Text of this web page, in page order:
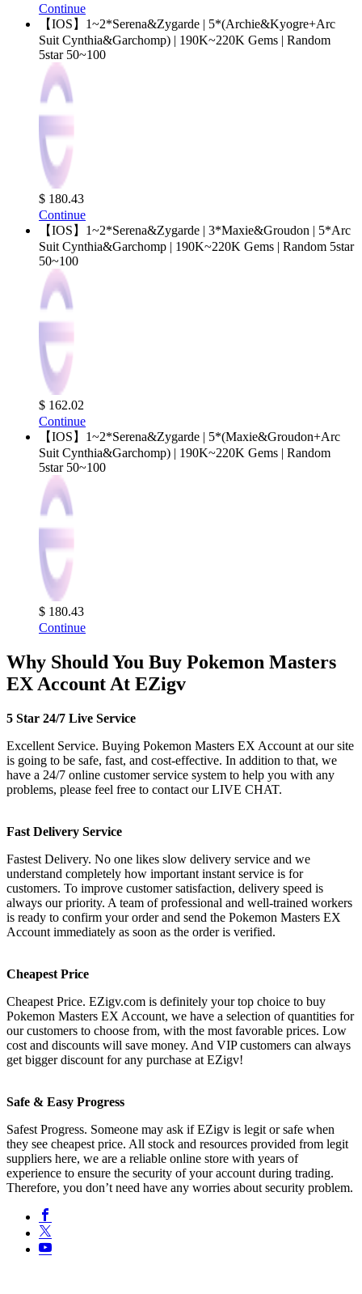
Continue
【IOS】1~2*Serena&Zygarde | 5*(Archie&Kyogre+Arc
Suit Cynthia&Garchomp) | 190K~220K Gems | Random
5star 50~100
$ 180.43
Continue
【IOS】1~2*Serena&Zygarde | 3*Maxie&Groudon | 5*Arc
Suit Cynthia&Garchomp | 190K~220K Gems | Random 5star
50~100
$ 162.02
Continue
【IOS】1~2*Serena&Zygarde | 5*(Maxie&Groudon+Arc
Suit Cynthia&Garchomp) | 190K~220K Gems | Random
5star 50~100
$ 180.43
Continue
Why Should You Buy Pokemon Masters
EX Account At EZigv
5 Star 24/7 Live Service
Excellent Service. Buying Pokemon Masters EX Account at our site
is going to be safe, fast, and cost-effective. In addition to that, we
have a 24/7 online customer service system to help you with any
problems, please feel free to contact our LIVE CHAT.
Fast Delivery Service
Fastest Delivery. No one likes slow delivery service and we
understand completely how important instant service is for
customers. To improve customer satisfaction, delivery speed is
always our priority. A team of professional and well-trained workers
is ready to confirm your order and send the Pokemon Masters EX
Account immediately as soon as the order is verified.
Cheapest Price
Cheapest Price. EZigv.com is definitely your top choice to buy
Pokemon Masters EX Account, we have a selection of quantities for
our customers to choose from, with the most favorable prices. Low
cost and discounts will save money. And VIP customers can always
get bigger discount for any purchase at EZigv!
Safe & Easy Progress
Safest Progress. Someone may ask if EZigv is legit or safe when
they see cheapest price. All stock and resources provided from legit
suppliers here, we are a reliable online store with years of
experience to ensure the security of your account during trading.
Therefore, you don’t need have any worries about security problem.